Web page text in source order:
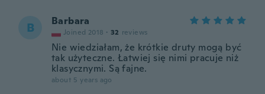
B Barbara
Joined 2018 · 32 reviews
Nie wiedziałam, że krótkie druty mogą być
tak użyteczne. Łatwiej się nimi pracuje niż
klasycznymi. Są fajne.
about 5 years ago